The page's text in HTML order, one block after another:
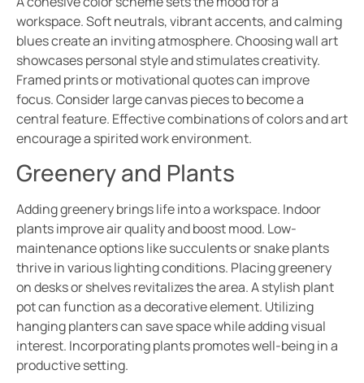
workspace. Soft neutrals, vibrant accents, and calming
blues create an inviting atmosphere. Choosing wall art
showcases personal style and stimulates creativity.
Framed prints or motivational quotes can improve
focus. Consider large canvas pieces to become a
central feature. Effective combinations of colors and art
encourage a spirited work environment.
Greenery and Plants
Adding greenery brings life into a workspace. Indoor
plants improve air quality and boost mood. Low-
maintenance options like succulents or snake plants
thrive in various lighting conditions. Placing greenery
on desks or shelves revitalizes the area. A stylish plant
pot can function as a decorative element. Utilizing
hanging planters can save space while adding visual
interest. Incorporating plants promotes well-being in a
productive setting.